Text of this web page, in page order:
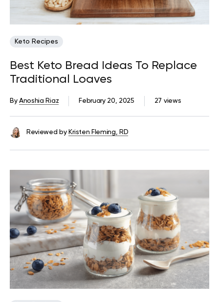
Keto Recipes
Best Keto Bread Ideas To Replace
Traditional Loaves
27 views
February 20, 2025
ByAnoshia Riaz
Reviewed by Kristen Fleming, RD